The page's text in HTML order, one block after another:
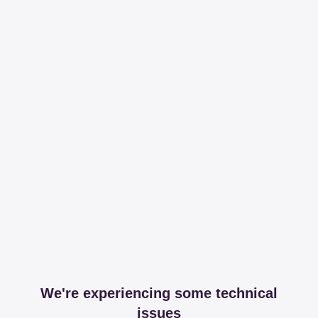
We're experiencing some technical
issues